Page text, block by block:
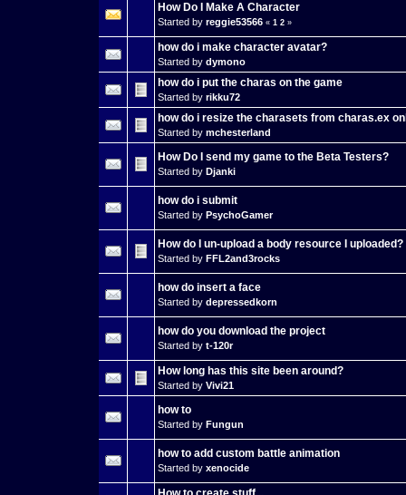
How Do I Make A Character
Started by reggie53566 « 1 2 »
how do i make character avatar?
Started by dymono
how do i put the charas on the game
Started by rikku72
how do i resize the charasets from charas.ex
Started by mchesterland
How Do I send my game to the Beta Testers?
Started by Djanki
how do i submit
Started by PsychoGamer
How do I un-upload a body resource I uploaded?
Started by FFL2and3rocks
how do insert a face
Started by depressedkorn
how do you download the project
Started by t-120r
How long has this site been around?
Started by Vivi21
how to
Started by Fungun
how to add custom battle animation
Started by xenocide